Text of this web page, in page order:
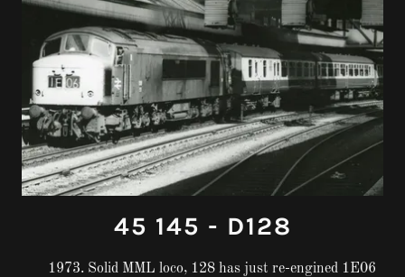
45 145 - D128
1973. Solid MML loco, 128 has just re-engined 1E06